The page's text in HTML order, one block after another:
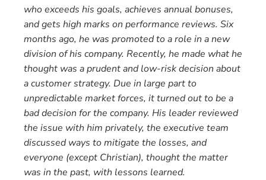
who exceeds his goals, achieves annual bonuses,
and gets high marks on performance reviews. Six
months ago, he was promoted to a role in a new
division of his company. Recently, he made what he
thought was a prudent and low-risk decision about
a customer strategy. Due in large part to
unpredictable market forces, it turned out to be a
bad decision for the company. His leader reviewed
the issue with him privately, the executive team
discussed ways to mitigate the losses, and
everyone (except Christian), thought the matter
was in the past, with lessons learned.